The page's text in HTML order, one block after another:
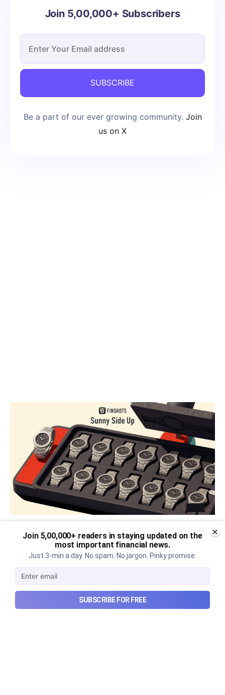
Join 5,00,000+ Subscribers
SUBSCRIBE
Be a part of our ever growing community. Join
us on X
The thriving business of cheap
luxury, how Hyrox makes
money, and more...
The thriving business of cheap luxury, how Hyrox
makes money, and more...
Join 5,00,000+ readers in staying updated on the
most important financial news.
Just 3-min a day. No spam. No jargon. Pinky promise.
SUBSCRIBE FOR FREE